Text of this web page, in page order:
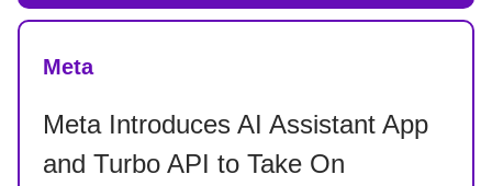
Meta
Meta Introduces AI Assistant App
and Turbo API to Take On